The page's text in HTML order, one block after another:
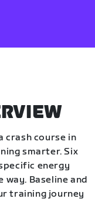
crash course in
smarter. Six
energy
Baseline and
training journey